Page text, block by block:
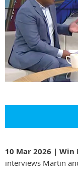
10 Mar 2026 | Win
interviews Martin